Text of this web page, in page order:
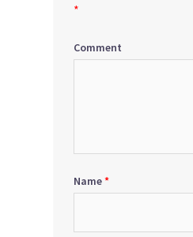
*
Comment
Name*